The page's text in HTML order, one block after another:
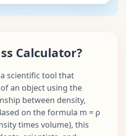
Calculator?
scientific tool that
an object using the
between density,
on the formula m = ρ
times volume), this